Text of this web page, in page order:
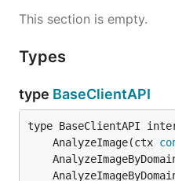
This section is empty.
Types
type BaseClientAPI
	AnalyzeImage(ctx